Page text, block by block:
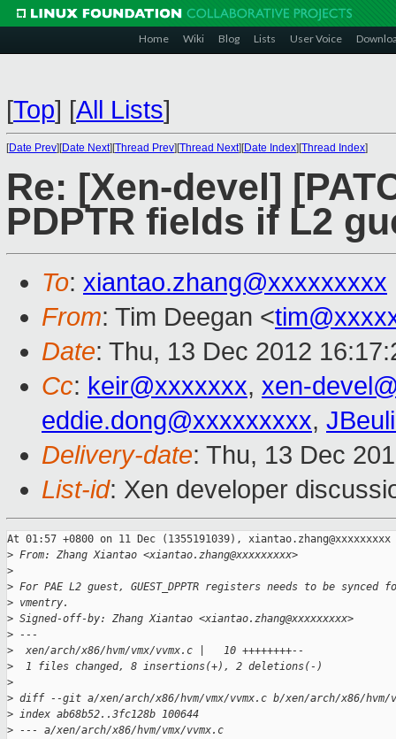
Home Wiki Blog Lists User Voice
[Top] [All Lists]
[Date Prev][Date Next][Thread Prev][Thread Next][Date Index][Thread Index]
Re: [Xen-devel]
PDPTR fields if L2
To: xiantao.zhang@xxxxxxxxx
From: Tim Deegan <
Date: Thu, 13 Dec 2012
Cc: keir@xxxxxxx, xen-
eddie.dong@xxxxxxxxx,
Delivery-date: Thu, 13 Dec
List-id: Xen developer
At 01:57 +0800 on 11 Dec (1355191039),
> From: Zhang Xiantao <xiantao.zhang@xxxxxxxxx>
>
> For PAE L2 guest, GUEST_DPPTR registers needs to be
> vmentry.
> Signed-off-by: Zhang Xiantao <xiantao.zhang@xxxxxxxxx>
> ---
>
  xen/arch/x86/hvm/vmx/vvmx.c |   10 ++++++++--
>
  1 files changed, 8 insertions(+), 2 deletions(-)
>
> diff --git a/xen/arch/x86/hvm/vmx/vvmx.c b/xen/arch/x86/hvm/
> index ab68b52..3fc128b 100644
> --- a/xen/arch/x86/hvm/vmx/vvmx.c